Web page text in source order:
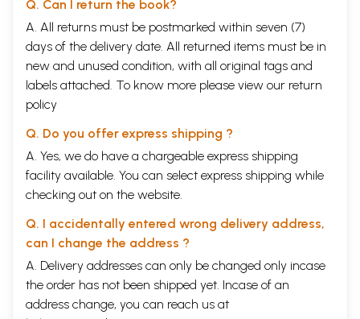
Q. Can I return the book?
A. All returns must be postmarked within seven (7)
days of the delivery date. All returned items must be in
new and unused condition, with all original tags and
labels attached. To know more please view our return
policy
Q. Do you offer express shipping ?
A. Yes, we do have a chargeable express shipping
facility available. You can select express shipping while
checking out on the website.
Q. I accidentally entered wrong delivery address,
can I change the address ?
A. Delivery addresses can only be changed only incase
the order has not been shipped yet. Incase of an
address change, you can reach us at